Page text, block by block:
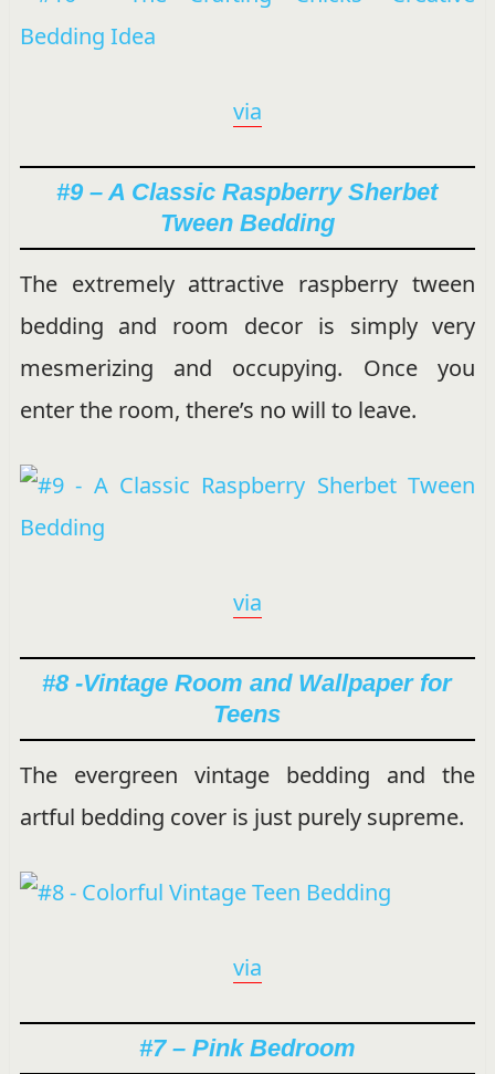
via
#9 – A Classic Raspberry Sherbet
Tween Bedding
The extremely attractive raspberry tween
bedding and room decor is simply very
mesmerizing and occupying. Once you
enter the room, there’s no will to leave.
via
#8 -Vintage Room and Wallpaper for
Teens
The evergreen vintage bedding and the
artful bedding cover is just purely supreme.
via
#7 – Pink Bedroom